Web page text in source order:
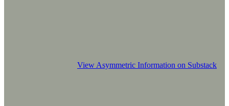
View Asymmetric Information on Substack